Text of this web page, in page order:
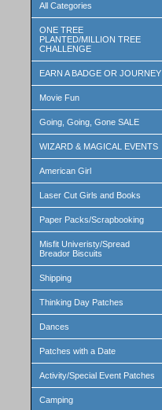
All Categories
ONE TREE
PLANTED/MILLION TREE
CHALLENGE
EARN A BADGE OR JOURNEY
Movie Fun
Going, Going, Gone SALE
WIZARD & MAGICAL EVENTS
American Girl
Laser Cut Girls and Books
Paper Packs/Scrapbooking
Misfit Univeristy/Spread
Breador Biscuits
Shipping
Thinking Day Patches
Dances
Patches with a Date
Activity/Special Event Patches
Camping